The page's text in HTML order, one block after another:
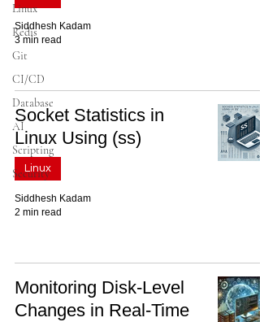
Linux
Redis
Git
CI/CD
Database
AI
Scripting
Security
Siddhesh Kadam
3 min read
Socket Statistics in
Linux Using (ss)
Linux
Siddhesh Kadam
2 min read
Monitoring Disk-Level
Changes in Real-Time